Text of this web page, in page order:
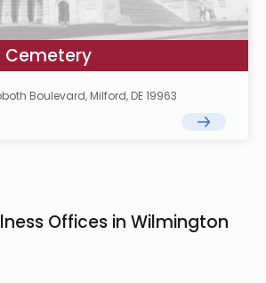
Cemetery
Boulevard, Milford, DE 19963
Offices in Wilmington